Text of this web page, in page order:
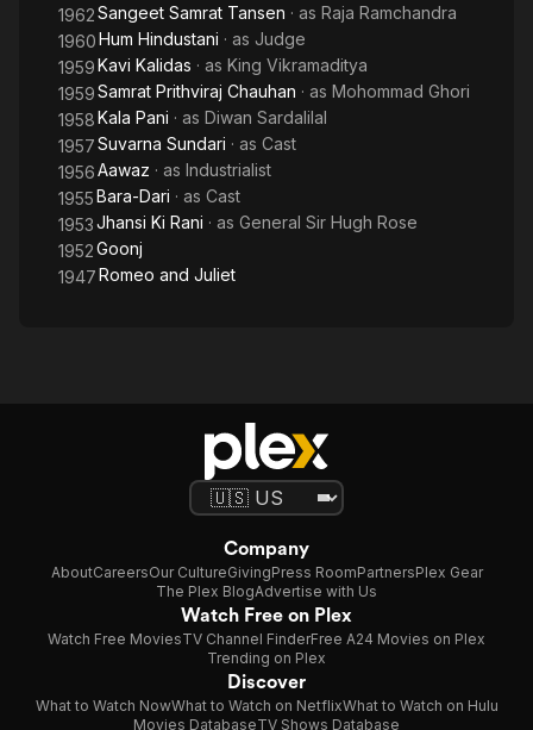
1962Sangeet Samrat Tansen · as Raja Ramchandra
1960Hum Hindustani · as Judge
1959Kavi Kalidas · as King Vikramaditya
1959Samrat Prithviraj Chauhan · as Mohommad Ghori
1958Kala Pani · as Diwan Sardalilal
1957Suvarna Sundari · as Cast
1956Aawaz · as Industrialist
1955Bara-Dari · as Cast
1953Jhansi Ki Rani · as General Sir Hugh Rose
1952Goonj
1947Romeo and Juliet
Company
AboutCareersOur CultureGivingPress RoomPartnersPlex Gear
The Plex BlogAdvertise with Us
Watch Free on Plex
Watch Free MoviesTV Channel FinderFree A24 Movies on Plex
Trending on Plex
Discover
What to Watch NowWhat to Watch on NetflixWhat to Watch on Hulu
Movies DatabaseTV Shows Database